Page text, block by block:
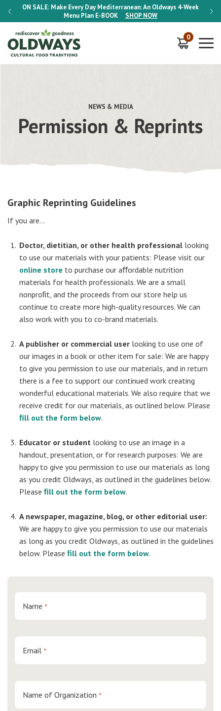
ON SALE: Make Every Day Mediterranean: An Oldways 4-Week
Menu Plan E-BOOK SHOP NOW
ON
0
NEWS & MEDIA
Permission & Reprints
Graphic Reprinting Guidelines
If you are…
Doctor, dietitian, or other health professional looking
to use our materials with your patients: Please visit our
online store to purchase our aﬀordable nutrition
materials for health professionals. We are a small
nonproﬁt, and the proceeds from our store help us
continue to create more high-quality resources. We can
also work with you to co-brand materials.
A publisher or commercial user looking to use one of
our images in a book or other item for sale: We are happy
to give you permission to use our materials, and in return
there is a fee to support our continued work creating
wonderful educational materials. We also require that we
receive credit for our materials, as outlined below. Please
ﬁll out the form below.
Educator or student looking to use an image in a
handout, presentation, or for research purposes: We are
happy to give you permission to use our materials as long
as you credit Oldways, as outlined in the guidelines below.
Please ﬁll out the form below.
A newspaper, magazine, blog, or other editorial user:
We are happy to give you permission to use our materials
as long as you credit Oldways, as outlined in the guidelines
below. Please ﬁll out the form below.
Name *
Email *
Name of Organization *